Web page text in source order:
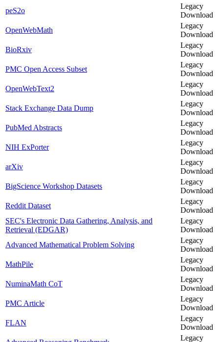
peS2o
Legacy
Download
OpenWebMath
Legacy
Download
BioRxiv
Legacy
Download
PMC Open Access Subset
Legacy
Download
OpenWebText2
Legacy
Download
Stack Exchange Data Dump
Legacy
Download
PubMed Abstracts
Legacy
Download
NIH ExPorter
Legacy
Download
arXiv
Legacy
Download
BigScience Workshop Datasets
Legacy
Download
Reddit Dataset
Legacy
Download
SEC's Electronic Data Gathering, Analysis, and
Retrieval (EDGAR)
Legacy
Download
Advanced Mathematical Problem Solving
Legacy
Download
MathPile
Legacy
Download
NuminaMath CoT
Legacy
Download
PMC Article
Legacy
Download
FLAN
Legacy
Download
Legacy